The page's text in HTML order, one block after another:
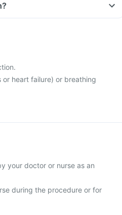
heart failure) or breathing
your doctor or nurse as an
during the procedure or for